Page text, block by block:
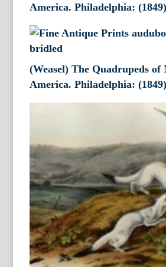
America. Philadelphia: (1849)
(Weasel) The Quadrupeds of
America. Philadelphia: (1849)